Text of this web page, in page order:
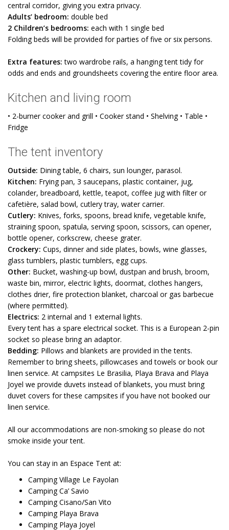
central corridor, giving you extra privacy.
Adults’ bedroom: double bed
2 Children’s bedrooms: each with 1 single bed
Folding beds will be provided for parties of five or six persons.
Extra features: two wardrobe rails, a hanging tent tidy for
odds and ends and groundsheets covering the entire floor area.
Kitchen and living room
• 2-burner cooker and grill • Cooker stand • Shelving • Table •
Fridge
The tent inventory
Outside: Dining table, 6 chairs, sun lounger, parasol.
Kitchen: Frying pan, 3 saucepans, plastic container, jug,
colander, breadboard, kettle, teapot, coffee jug with filter or
cafetière, salad bowl, cutlery tray, water carrier.
Cutlery: Knives, forks, spoons, bread knife, vegetable knife,
straining spoon, spatula, serving spoon, scissors, can opener,
bottle opener, corkscrew, cheese grater.
Crockery: Cups, dinner and side plates, bowls, wine glasses,
glass tumblers, plastic tumblers, egg cups.
Other: Bucket, washing-up bowl, dustpan and brush, broom,
waste bin, mirror, electric lights, doormat, clothes hangers,
clothes drier, fire protection blanket, charcoal or gas barbecue
(where permitted).
Electrics: 2 internal and 1 external lights.
Every tent has a spare electrical socket. This is a European 2-pin
socket so please bring an adaptor.
Bedding: Pillows and blankets are provided in the tents.
Remember to bring sheets, pillowcases and towels or book our
linen service. At campsites Le Brasilia, Playa Brava and Playa
Joyel we provide duvets instead of blankets, you must bring
duvet covers for these campsites if you have not booked our
linen service.
All our accommodations are non-smoking so please do not
smoke inside your tent.
You can stay in an Espace Tent at:
Camping Village Le Fayolan
Camping Ca’ Savio
Camping Cisano/San Vito
Camping Playa Brava
Camping Playa Joyel